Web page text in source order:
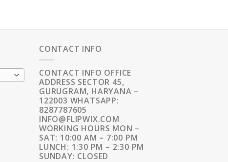
CONTACT INFO
CONTACT INFO OFFICE
ADDRESS SECTOR 45,
GURUGRAM, HARYANA –
122003 WHATSAPP:
8287787605
INFO@FLIPWIX.COM
WORKING HOURS MON –
SAT: 10:00 AM – 7:00 PM
LUNCH: 1:30 PM – 2:30 PM
SUNDAY: CLOSED